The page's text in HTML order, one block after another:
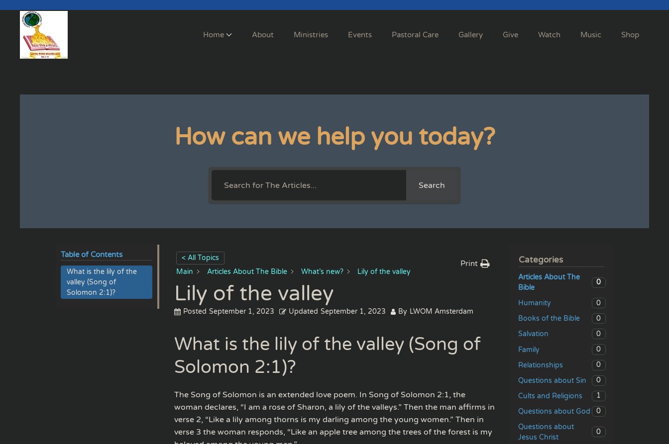
Skip to main content
Home About Ministries Events Pastoral Care Gallery Give Watch Music Shop
How can we help you today?
Search
Table of Contents
What is the lily of the
valley (Song of
Solomon 2:1)?
< All Topics
Main
Articles About The Bible What’s new? Lily of the valley
Print
Lily of the valley
Posted September 1, 2023 Updated September 1, 2023 By LWOM Amsterdam
What is the lily of the valley (Song of
Solomon 2:1)?
The Song of Solomon is an extended love poem. In Song of Solomon 2:1, the
woman declares, “I am a rose of Sharon, a lily of the valleys.” Then the man affirms in
verse 2, “Like a lily among thorns is my darling among the young women.” Then in
verse 3 the woman responds, “Like an apple tree among the trees of the forest is my
Categories
Articles About The
Bible
0
Humanity
0
Books of the Bible
0
Salvation
0
Family
0
Relationships
0
Questions about Sin
0
Cults and Religions
1
Questions about God
0
Questions about
Jesus Christ
0